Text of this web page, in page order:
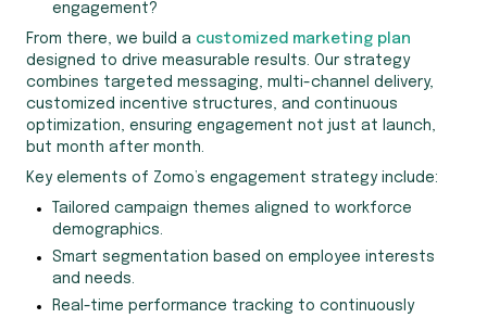
engagement?
From there, we build a customized marketing plan
designed to drive measurable results. Our strategy
combines targeted messaging, multi-channel delivery,
customized incentive structures, and continuous
optimization, ensuring engagement not just at launch,
but month after month.
Key elements of Zomo’s engagement strategy include:
Tailored campaign themes aligned to workforce
demographics.
Smart segmentation based on employee interests
and needs.
Real-time performance tracking to continuously